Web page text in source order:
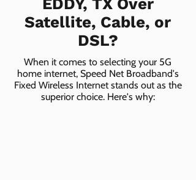
EDDY, TX Over
Satellite, Cable, or
DSL?
When it comes to selecting your 5G
home internet, Speed Net Broadband's
Fixed Wireless Internet stands out as the
superior choice. Here's why: